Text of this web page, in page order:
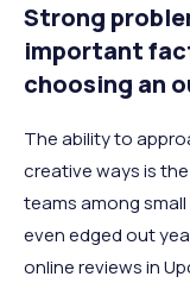
Strong
important
choosing an
The ability to
creative ways is
teams among small
even edged out
online reviews in